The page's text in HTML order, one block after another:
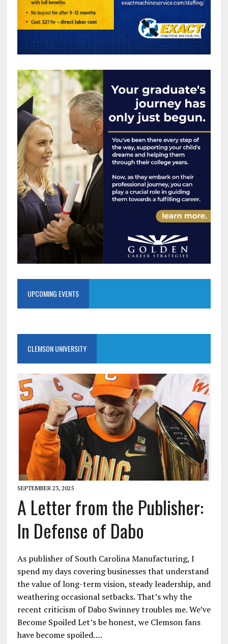
UPCOMING EVENTS
CLEMSON UNIVERSITY
SEPTEMBER 23, 2025
A Letter from the Publisher:
In Defense of Dabo
As publisher of South Carolina Manufacturing, I
spend my days covering businesses that understand
the value of long-term vision, steady leadership, and
weathering occasional setbacks. That’s why the
recent criticism of Dabo Swinney troubles me. We’ve
Become Spoiled Let’s be honest, we Clemson fans
have become spoiled….